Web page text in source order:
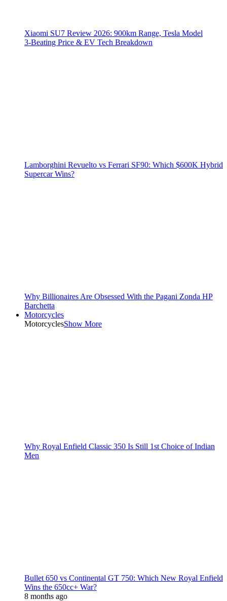
Xiaomi SU7 Review 2026: 900km Range, Tesla Model
3‑Beating Price & EV Tech Breakdown
Lamborghini Revuelto vs Ferrari SF90: Which $600K Hybrid
Supercar Wins?
Why Billionaires Are Obsessed With the Pagani Zonda HP
Barchetta
Motorcycles
MotorcyclesShow More
Why Royal Enfield Classic 350 Is Still 1st Choice of Indian
Men
Bullet 650 vs Continental GT 750: Which New Royal Enfield
Wins the 650cc+ War?
8 months ago